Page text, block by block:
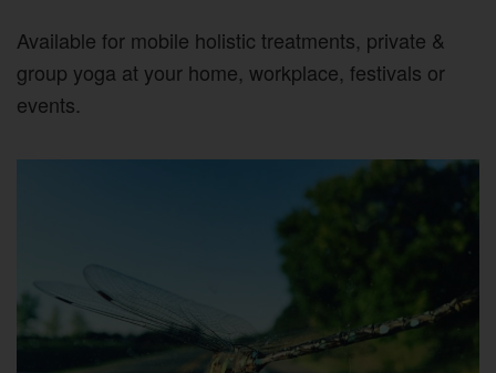
Available for mobile holistic treatments, private &
group yoga at your home, workplace, festivals or
events.